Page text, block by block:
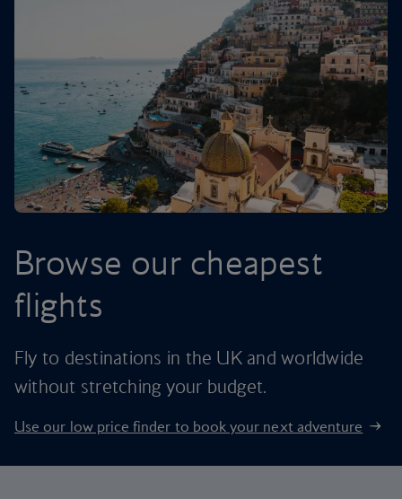
Browse our cheapest
flights
Fly to destinations in the UK and worldwide
without stretching your budget.
Use our low price finder to book your next adventure